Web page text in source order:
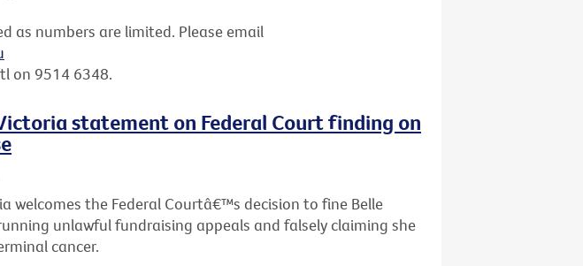
as numbers are limited. Please email
on 9514 6348.
statement on Federal Court finding on
welcomes the Federal Courtâ€™s decision to fine Belle
unlawful fundraising appeals and falsely claiming she
cancer.